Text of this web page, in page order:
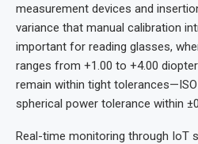
measurement devices and
variance that manual calibration
important for reading glasses,
ranges from +1.00 to +4.00
remain within tight
spherical power tolerance within
Real-time monitoring through IoT